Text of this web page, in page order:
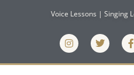
Voice Lessons | Singing